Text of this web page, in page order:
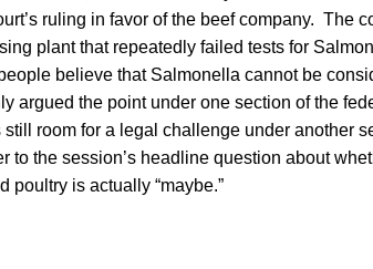
ruling in favor of the beef company. The
plant that repeatedly failed tests for
believe that Salmonella cannot be
argued the point under one section of the
room for a legal challenge under another
to the session’s headline question about
poultry is actually “maybe.”